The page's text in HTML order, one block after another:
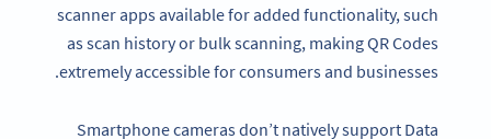
scanner apps available for added functionality, such
as scan history or bulk scanning, making QR Codes
extremely accessible for consumers and businesses.
Smartphone cameras don’t natively support Data